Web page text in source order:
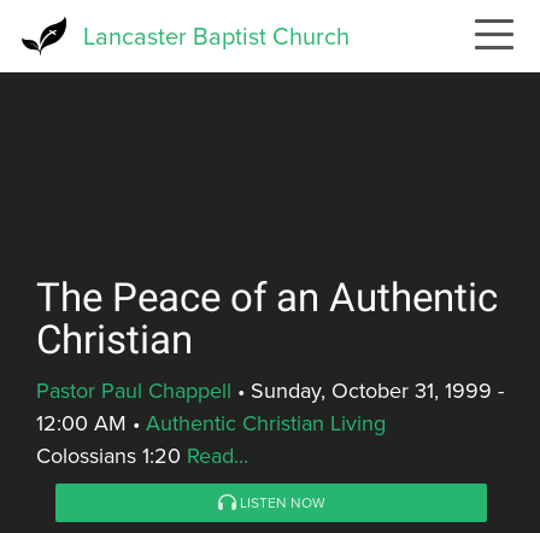
Lancaster Baptist Church
The Peace of an Authentic
Christian
Pastor Paul Chappell • Sunday, October 31, 1999 -
12:00 AM • Authentic Christian Living
Colossians 1:20 Read...
LISTEN NOW